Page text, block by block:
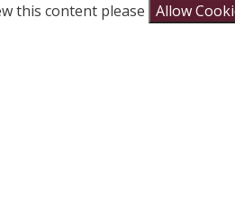
this content please
Allow